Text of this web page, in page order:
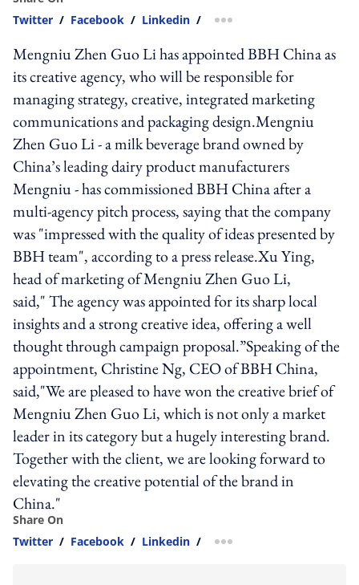
Twitter / Facebook / Linkedin / more sharing option
Mengniu Zhen Guo Li has appointed BBH China as
its creative agency, who will be responsible for
managing strategy, creative, integrated marketing
communications and packaging design.Mengniu
Zhen Guo Li - a milk beverage brand owned by
China’s leading dairy product manufacturers
Mengniu - has commissioned BBH China after a
multi-agency pitch process, saying that the company
was "impressed with the quality of ideas presented by
BBH team", according to a press release.Xu Ying,
head of marketing of Mengniu Zhen Guo Li,
said," The agency was appointed for its sharp local
insights and a strong creative idea, offering a well
thought through campaign proposal.”Speaking of the
appointment, Christine Ng, CEO of BBH China,
said,"We are pleased to have won the creative brief of
Mengniu Zhen Guo Li, which is not only a market
leader in its category but a hugely interesting brand.
Together with the client, we are looking forward to
elevating the creative potential of the brand in
China."
Share On
Twitter / Facebook / Linkedin / more sharing option